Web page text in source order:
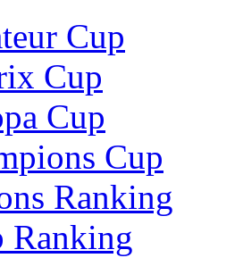
Cup
Cup
Cup
Cup
Ranking
Ranking